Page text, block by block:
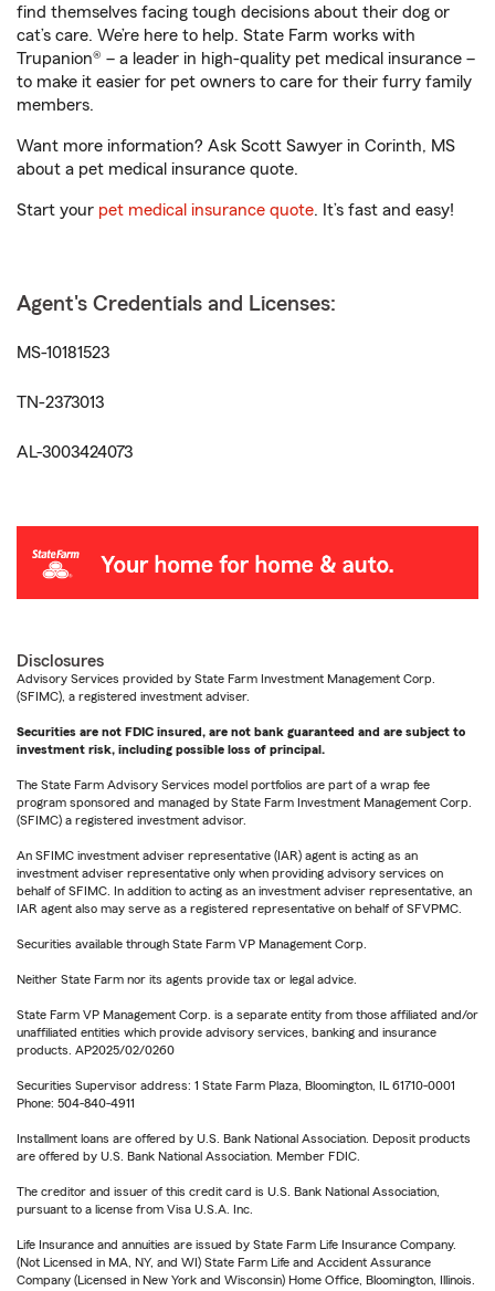
find themselves facing tough decisions about their dog or
cat’s care. We’re here to help. State Farm works with
Trupanion® – a leader in high-quality pet medical insurance –
to make it easier for pet owners to care for their furry family
members.
Want more information? Ask Scott Sawyer in Corinth, MS
about a pet medical insurance quote.
Start your pet medical insurance quote. It’s fast and easy!
Agent's Credentials and Licenses:
MS-10181523
TN-2373013
AL-3003424073
Disclosures
Advisory Services provided by State Farm Investment Management Corp.
(SFIMC), a registered investment adviser.
Securities are not FDIC insured, are not bank guaranteed and are subject to
investment risk, including possible loss of principal.
The State Farm Advisory Services model portfolios are part of a wrap fee
program sponsored and managed by State Farm Investment Management Corp.
(SFIMC) a registered investment advisor.
An SFIMC investment adviser representative (IAR) agent is acting as an
investment adviser representative only when providing advisory services on
behalf of SFIMC. In addition to acting as an investment adviser representative, an
IAR agent also may serve as a registered representative on behalf of SFVPMC.
Securities available through State Farm VP Management Corp.
Neither State Farm nor its agents provide tax or legal advice.
State Farm VP Management Corp. is a separate entity from those affiliated and/or
unaffiliated entities which provide advisory services, banking and insurance
products. AP2025/02/0260
Securities Supervisor address: 1 State Farm Plaza, Bloomington, IL 61710-0001
Phone: 504-840-4911
Installment loans are offered by U.S. Bank National Association. Deposit products
are offered by U.S. Bank National Association. Member FDIC.
The creditor and issuer of this credit card is U.S. Bank National Association,
pursuant to a license from Visa U.S.A. Inc.
Life Insurance and annuities are issued by State Farm Life Insurance Company.
(Not Licensed in MA, NY, and WI) State Farm Life and Accident Assurance
Company (Licensed in New York and Wisconsin) Home Office, Bloomington, Illinois.